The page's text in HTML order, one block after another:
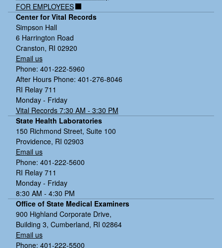
FOR EMPLOYEES
Center for Vital Records
Simpson Hall
6 Harrington Road
Cranston, RI 02920
Email us
Phone: 401-222-5960
After Hours Phone: 401-276-8046
RI Relay 711
Monday - Friday
Vital Records 7:30 AM - 3:30 PM
State Health Laboratories
150 Richmond Street, Suite 100
Providence, RI 02903
Email us
Phone: 401-222-5600
RI Relay 711
Monday - Friday
8:30 AM - 4:30 PM
Office of State Medical Examiners
900 Highland Corporate Drive,
Building 3, Cumberland, RI 02864
Email us
Phone: 401-222-5500